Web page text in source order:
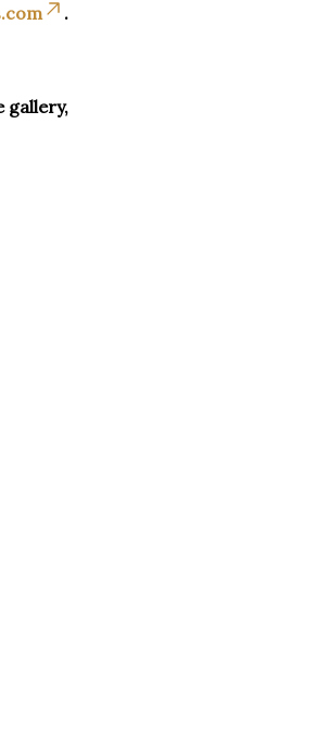
.
gallery,